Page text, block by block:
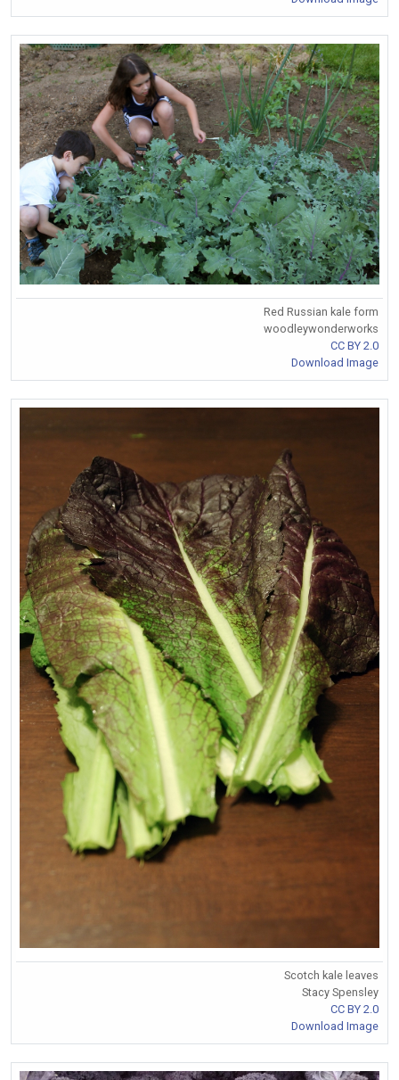
Red Russian kale form
woodleywonderworks
CC BY 2.0
Download Image
Scotch kale leaves
Stacy Spensley
CC BY 2.0
Download Image